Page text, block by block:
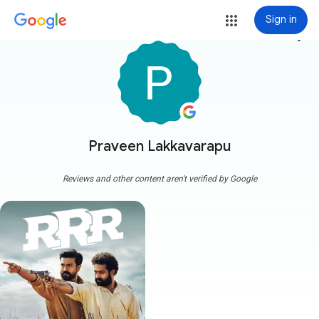
Sign in
Praveen Lakkavarapu
more_vert
Reviews and other content aren't verified by Google